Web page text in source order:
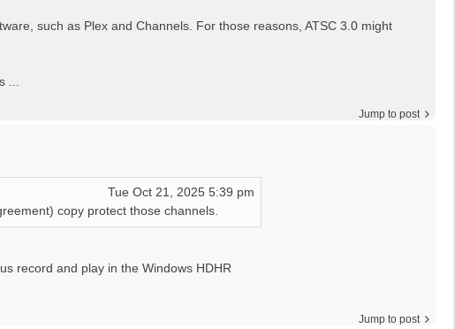
such as Plex and Channels. For those reasons, ATSC 3.0 might
Jump to post
Tue Oct 21, 2025 5:39 pm
copy protect those channels.
record and play in the Windows HDHR
Jump to post